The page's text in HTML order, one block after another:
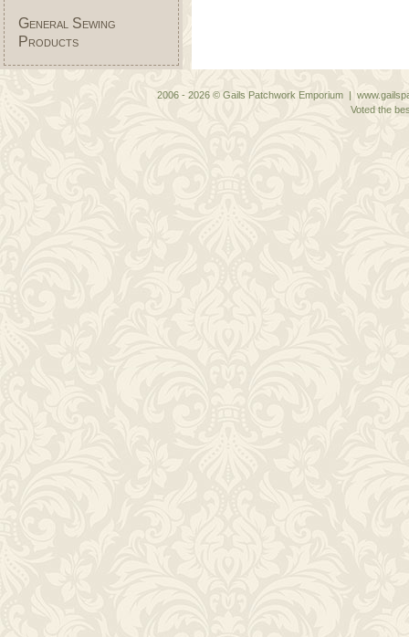
General Sewing
Products
2006 - 2026 © Gails Patchwork Emporium |
Voted the